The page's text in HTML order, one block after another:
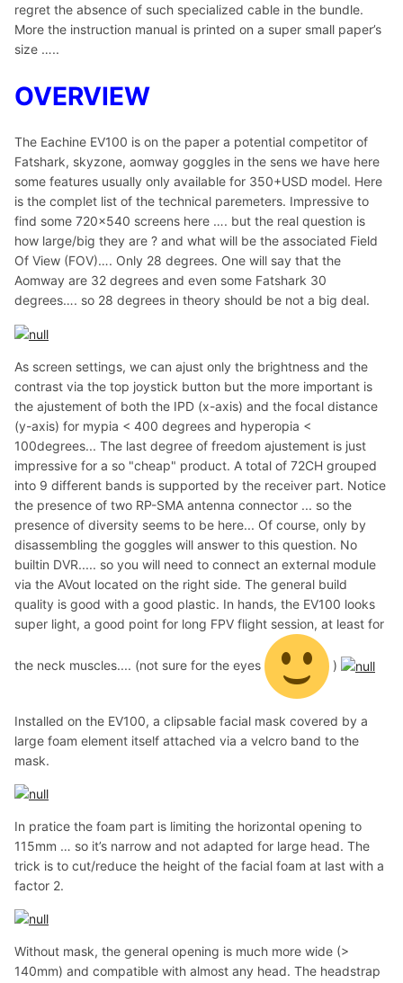
regret the absence of such specialized cable in the bundle.
More the instruction manual is printed on a super small paper’s
size …..
OVERVIEW
The Eachine EV100 is on the paper a potential competitor of
Fatshark, skyzone, aomway goggles in the sens we have here
some features usually only available for 350+USD model. Here
is the complet list of the technical paremeters. Impressive to
find some 720×540 screens here …. but the real question is
how large/big they are ? and what will be the associated Field
Of View (FOV)…. Only 28 degrees. One will say that the
Aomway are 32 degrees and even some Fatshark 30
degrees…. so 28 degrees in theory should be not a big deal.
As screen settings, we can ajust only the brightness and the
contrast via the top joystick button but the more important is
the ajustement of both the IPD (x-axis) and the focal distance
(y-axis) for mypia < 400 degrees and hyperopia <
100degrees... The last degree of freedom ajustement is just
impressive for a so "cheap" product. A total of 72CH grouped
into 9 different bands is supported by the receiver part. Notice
the presence of two RP-SMA antenna connector ... so the
presence of diversity seems to be here... Of course, only by
disassembling the goggles will answer to this question. No
builtin DVR..... so you will need to connect an external module
via the AVout located on the right side. The general build
quality is good with a good plastic. In hands, the EV100 looks
super light, a good point for long FPV flight session, at least for
the neck muscles.... (not sure for the eyes )
Installed on the EV100, a clipsable facial mask covered by a
large foam element itself attached via a velcro band to the
mask.
In pratice the foam part is limiting the horizontal opening to
115mm … so it’s narrow and not adapted for large head. The
trick is to cut/reduce the height of the facial foam at last with a
factor 2.
Without mask, the general opening is much more wide (>
140mm) and compatible with almost any head. The headstrap